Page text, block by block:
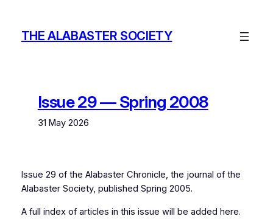
contentTHE ALABASTER SOCIETY
Issue 29 — Spring 2008
31 May 2026
Issue 29 of the Alabaster Chronicle, the journal of the
Alabaster Society, published Spring 2005.
A full index of articles in this issue will be added here.